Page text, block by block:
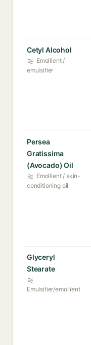
Cetyl Alcohol
Emollient /
emulsifier
Persea
Gratissima
(Avocado) Oil
Emollient / skin-
conditioning oil
Glyceryl
Stearate
Emulsifier/emollient